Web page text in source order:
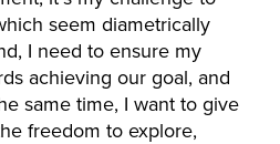
seem diametrically
I need to ensure my
achieving our goal, and
same time, I want to give
freedom to explore,